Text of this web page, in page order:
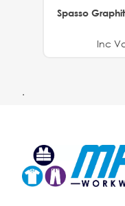
Spasso
Inc
.